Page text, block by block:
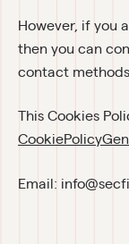
However, if you
then you can
contact methods.
Email: